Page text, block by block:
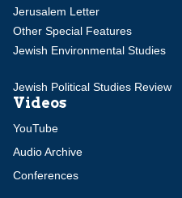
Jerusalem Letter
Other Special Features
Jewish Environmental Studies
Jewish Political Studies Review
Videos
YouTube
Audio Archive
Conferences